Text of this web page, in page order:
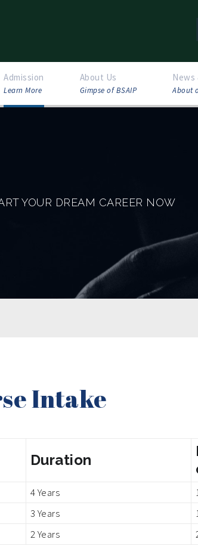
Admission
Learn More
About Us
Gimpse of BSAIP
News
About
YOUR DREAM CAREER NOW
Intake
Duration
4 Years
3 Years
2 Years